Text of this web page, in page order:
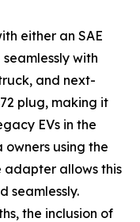
either an SAE
with
and next-
plug, making it
EVs in the
owners using the
adapter allows this
seamlessly.
the inclusion of